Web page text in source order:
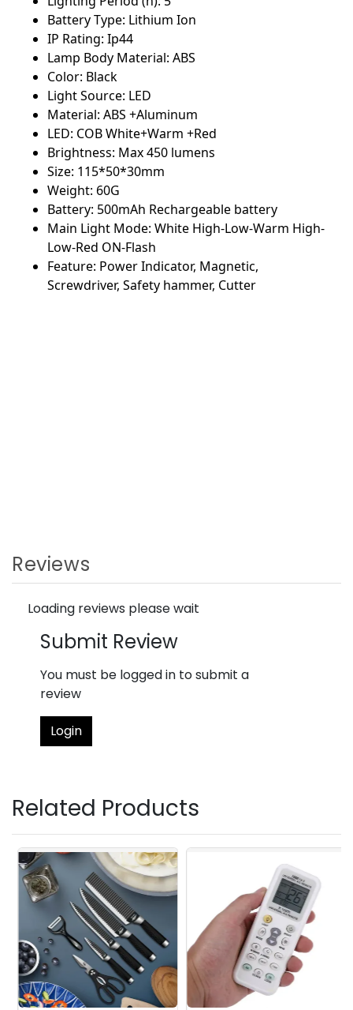
Battery Type: Lithium Ion
IP Rating: Ip44
Lamp Body Material: ABS
Color: Black
Light Source: LED
Material: ABS +Aluminum
LED: COB White+Warm +Red
Brightness: Max 450 lumens
Size: 115*50*30mm
Weight: 60G
Battery: 500mAh Rechargeable battery
Main Light Mode: White High-Low-Warm High-
Low-Red ON-Flash
Feature: Power Indicator, Magnetic,
Screwdriver, Safety hammer, Cutter
Reviews
Loading reviews please wait
Submit Review
You must be logged in to submit a
review
Login
Related Products